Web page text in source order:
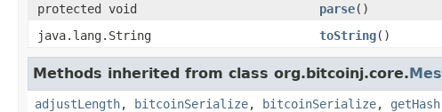
protected void
parse()
java.lang.String
toString()
Methods inherited from class org.bitcoinj.core.
adjustLength, bitcoinSerialize, bitcoinSerialize, getHash